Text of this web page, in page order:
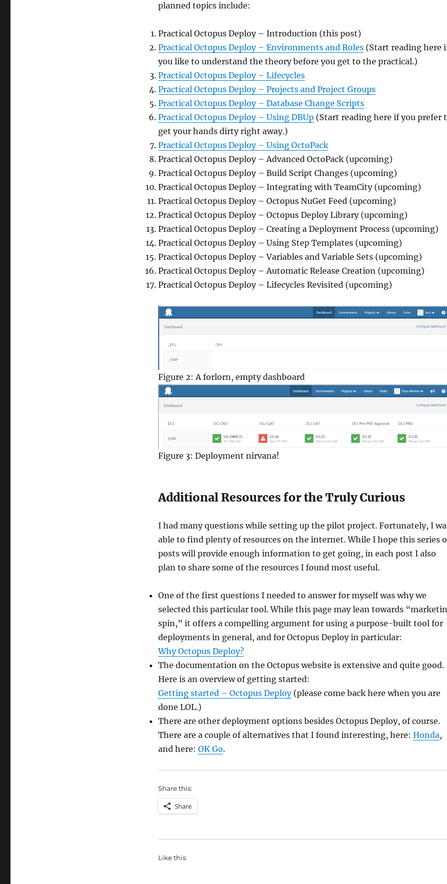
planned topics include:
Practical Octopus Deploy – Introduction (this post)
Practical Octopus Deploy – Environments and Roles(Start reading here
you like to understand the theory before you get to the practical.)
Practical Octopus Deploy – Lifecycles
Practical Octopus Deploy – Projects and Project Groups
Practical Octopus Deploy – Database Change Scripts
Practical Octopus Deploy – Using DBUp(Start reading here if you prefer
get your hands dirty right away.)
Practical Octopus Deploy – Using OctoPack
Practical Octopus Deploy – Advanced OctoPack (upcoming)
Practical Octopus Deploy – Build Script Changes (upcoming)
Practical Octopus Deploy – Integrating with TeamCity (upcoming)
Practical Octopus Deploy – Octopus NuGet Feed (upcoming)
Practical Octopus Deploy – Octopus Deploy Library (upcoming)
Practical Octopus Deploy – Creating a Deployment Process (upcoming)
Practical Octopus Deploy – Using Step Templates (upcoming)
Practical Octopus Deploy – Variables and Variable Sets (upcoming)
Practical Octopus Deploy – Automatic Release Creation (upcoming)
Practical Octopus Deploy – Lifecycles Revisited (upcoming)
Figure 2: A forlorn, empty dashboard
Figure 3: Deployment nirvana!
Additional Resources for the Truly Curious
I had many questions while setting up the pilot project. Fortunately, I
able to find plenty of resources on the internet. While I hope this series
posts will provide enough information to get going, in each post I also
plan to share some of the resources I found most useful.
One of the first questions I needed to answer for myself was why we
selected this particular tool. While this page may lean towards
spin,” it offers a compelling argument for using a purpose-built tool for
deployments in general, and for Octopus Deploy in particular:
Why Octopus Deploy?
The documentation on the Octopus website is extensive and quite good.
Here is an overview of getting started:
Getting started – Octopus Deploy(please come back here when you are
done LOL.)
There are other deployment options besides Octopus Deploy, of course.
There are a couple of alternatives that I found interesting, here: Honda,
and here: OK Go.
Share this:
Share
Like this: